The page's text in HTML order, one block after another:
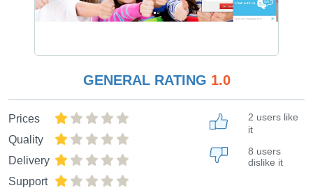
GENERAL RATING 1.0
Prices
Quality
Delivery
Support
2 users like
it
8 users
dislike it